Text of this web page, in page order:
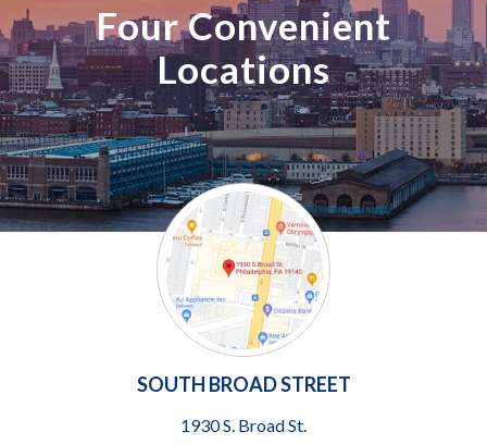
Four Convenient
Locations
SOUTH BROAD STREET
1930 S. Broad St.